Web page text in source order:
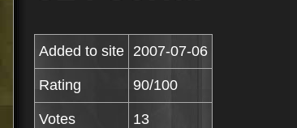
Added to site 2007-07-06
Rating 90/100
Votes 13